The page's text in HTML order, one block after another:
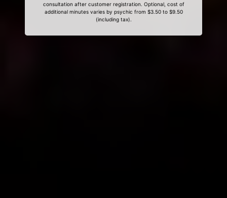
consultation after customer registration. Optional, cost of
additional minutes varies by psychic from $3.50 to $9.50
(including tax).